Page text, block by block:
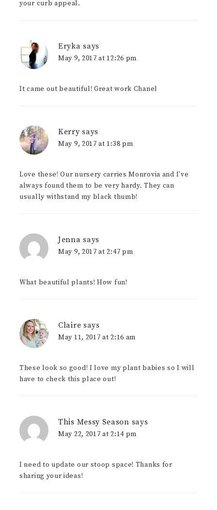
your curb appeal.
Eryka says
May 9, 2017 at 12:26 pm
It came out beautiful! Great work Chanel
Kerry says
May 9, 2017 at 1:38 pm
Love these! Our nursery carries Monrovia and I’ve
always found them to be very hardy. They can
usually withstand my black thumb!
Jenna says
May 9, 2017 at 2:47 pm
What beautiful plants! How fun!
Claire says
May 11, 2017 at 2:16 am
These look so good! I love my plant babies so I will
have to check this place out!
This Messy Season says
May 22, 2017 at 2:14 pm
I need to update our stoop space! Thanks for
sharing your ideas!